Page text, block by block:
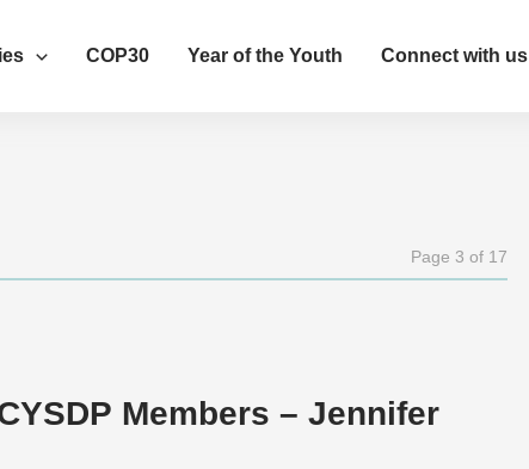
COP30 Year of the Youth Connect with us
Page 3 of 17
Members – Jennifer